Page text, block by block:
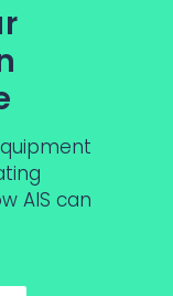
AIS can